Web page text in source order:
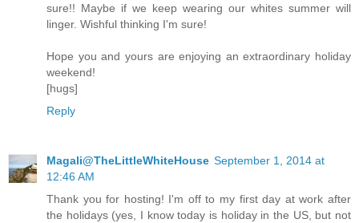
sure!! Maybe if we keep wearing our whites summer will
linger. Wishful thinking I'm sure!
Hope you and yours are enjoying an extraordinary holiday
weekend!
[hugs]
Reply
Magali@TheLittleWhiteHouse September 1, 2014 at
12:46 AM
Thank you for hosting! I'm off to my first day at work after
the holidays (yes, I know today is holiday in the US, but not